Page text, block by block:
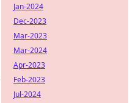
Jan-2024
Dec-2023
Mar-2023
Mar-2024
Apr-2023
Feb-2023
Jul-2024